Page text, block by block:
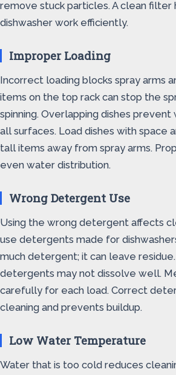
remove stuck particles. A clean filter
dishwasher work efficiently.
Improper Loading
Incorrect loading blocks spray arms
items on the top rack can stop the
spinning. Overlapping dishes
all surfaces. Load dishes with space
tall items away from spray arms.
even water distribution.
Wrong Detergent Use
Using the wrong detergent affects
use detergents made for
much detergent; it can leave
detergents may not dissolve well.
carefully for each load. Correct
cleaning and prevents buildup.
Low Water Temperature
Water that is too cold reduces